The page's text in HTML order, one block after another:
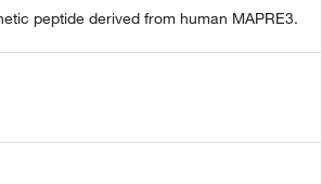
peptide derived from human MAPRE3.